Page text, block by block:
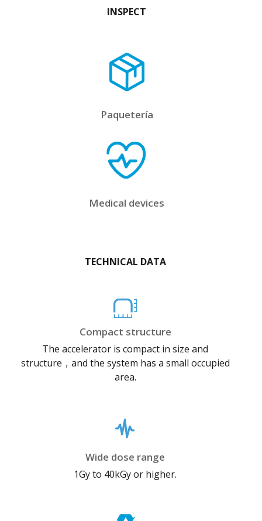
INSPECT
Paquetería
Medical devices
TECHNICAL DATA
Compact structure
The accelerator is compact in size and
structure，and the system has a small occupied
area.
Wide dose range
1Gy to 40kGy or higher.